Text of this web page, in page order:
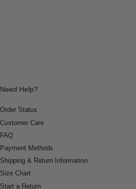
Need Help?
Order Status
Customer Care
FAQ
Payment Methods
Shipping & Return Information
Size Chart
Start a Return